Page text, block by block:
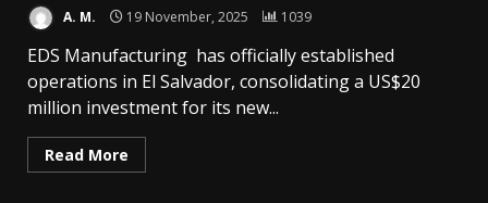
A. M. 19 November, 2025 1039
EDS Manufacturing has officially established
operations in El Salvador, consolidating a US$20
million investment for its new...
Read More